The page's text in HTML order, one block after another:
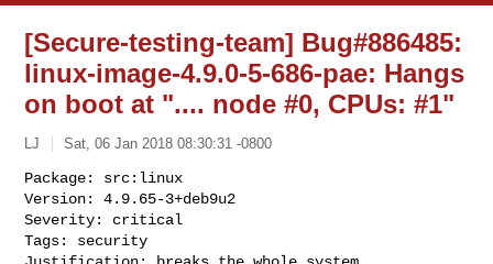
[Secure-testing-team] Bug#886485:
linux-image-4.9.0-5-686-pae: Hangs
on boot at ".... node #0, CPUs: #1"
LJ Sat, 06 Jan 2018 08:30:31 -0800
Package: src:linux
Version: 4.9.65-3+deb9u2
Severity: critical
Tags: security